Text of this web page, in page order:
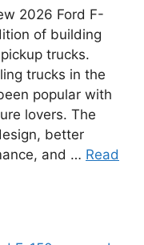
2026 Ford F-
of building
trucks.
trucks in the
popular with
lovers. The
better
and … Read